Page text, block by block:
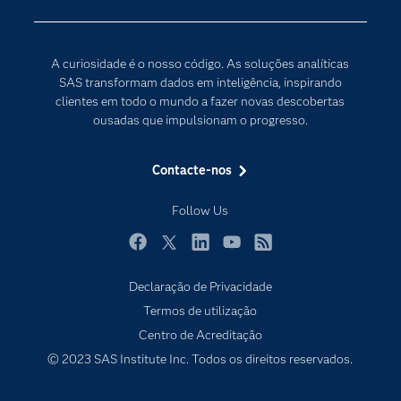
A curiosidade é o nosso código. As soluções analíticas
SAS transformam dados em inteligência, inspirando
clientes em todo o mundo a fazer novas descobertas
ousadas que impulsionam o progresso.
Contacte-nos
Follow Us
Para os Educadores
Estudantes
Eventos
Formação
Produtos
Programadores
Sala de imprensa
Transformação Digital
Declaração de Privacidade
Termos de utilização
Centro de Acreditação
© 2023 SAS Institute Inc. Todos os direitos reservados.